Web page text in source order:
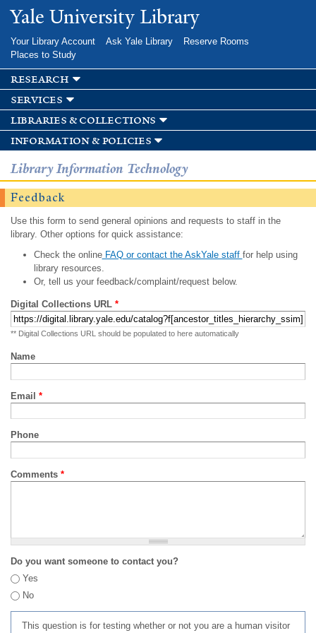
Skip to
main
Yale University Library
Your Library Account Ask Yale Library
Reserve Rooms
Places to Study
research
services
libraries & collections
information & policies
Library Information Technology
Feedback
Use this form to send general opinions and requests to staff in the
library. Other options for quick assistance:
Check the onlineFAQ or contact the AskYale staff for help using
library resources.
Or, tell us your feedback/complaint/request below.
Digital Collections URL *
** Digital Collections URL should be populated to here automatically
Name
Email *
Phone
Comments *
Do you want someone to contact you?
Yes
No
This question is for testing whether or not you are a human visitor